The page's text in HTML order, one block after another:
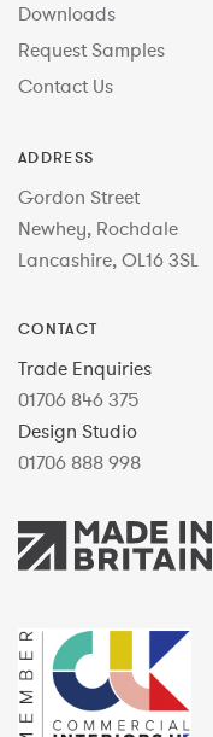
Downloads
Request Samples
Contact Us
ADDRESS
Gordon Street
Newhey, Rochdale
Lancashire, OL16 3SL
CONTACT
Trade Enquiries
01706 846 375
Design Studio
01706 888 998